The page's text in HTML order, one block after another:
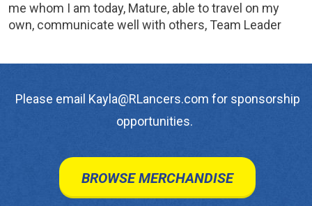
me whom I am today, Mature, able to travel on my
own, communicate well with others, Team Leader
Please email Kayla@RLancers.com for sponsorship
opportunities.
BROWSE MERCHANDISE